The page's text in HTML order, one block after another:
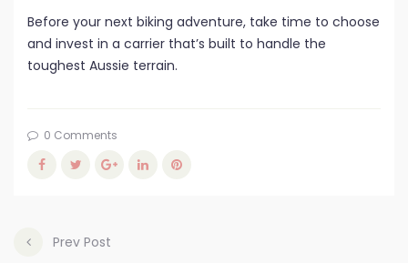
Before your next biking adventure, take time to choose
and invest in a carrier that’s built to handle the
toughest Aussie terrain.
0 Comments
Prev Post